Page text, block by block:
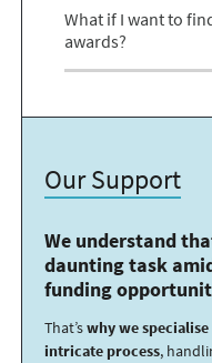
What if I want to
awards?
Our Support
We understand
daunting task
funding
That’swhy we
intricate process,